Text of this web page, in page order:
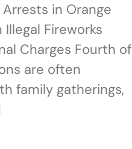
in Orange
Fireworks
Charges Fourth of
are often
family gatherings,